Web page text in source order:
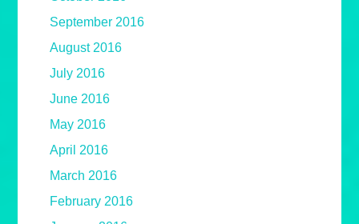
September 2016
August 2016
July 2016
June 2016
May 2016
April 2016
March 2016
February 2016